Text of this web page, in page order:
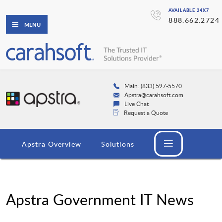
AVAILABLE 24X7
888.662.2724
MENU
Main: (833) 597-5570
Apstra@carahsoft.com
Live Chat
Request a Quote
Apstra Overview Solutions
Apstra Government IT News